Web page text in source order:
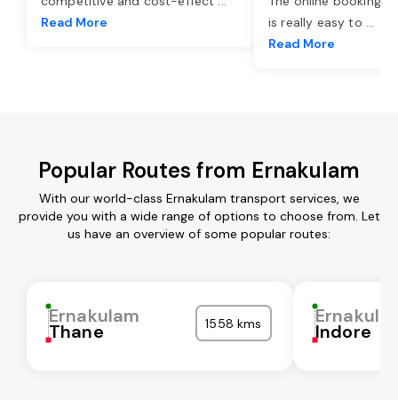
Read More
is really easy to ...
Read More
Popular Routes from Ernakulam
With our world-class Ernakulam transport services, we
provide you with a wide range of options to choose from. Let
us have an overview of some popular routes:
Ernakulam
Thane 1558 kms Indore